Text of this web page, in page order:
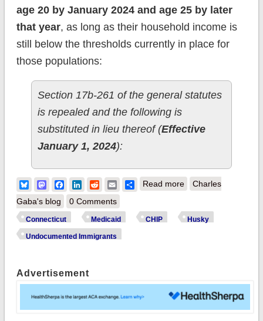
age 20 by January 2024 and age 25 by later
that year, as long as their household income is
still below the thresholds currently in place for
those populations:
Section 17b-261 of the general statutes
is repealed and the following is
substituted in lieu thereof (Effective
January 1, 2024):
BlueskyMastodonFacebook
LinkedIn
RedditEmailShare
Read moreabout Connecticut
Medicaid/CHIP
Charles
Gaba's blog
0 Comments
Connecticut Medicaid CHIP Husky
Undocumented Immigrants
Advertisement